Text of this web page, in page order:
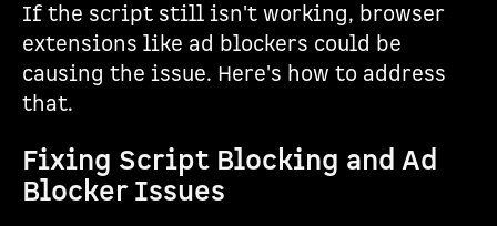
If the script still isn't working, browser
extensions like ad blockers could be
causing the issue. Here's how to address
that.
Fixing Script Blocking and Ad
Blocker Issues